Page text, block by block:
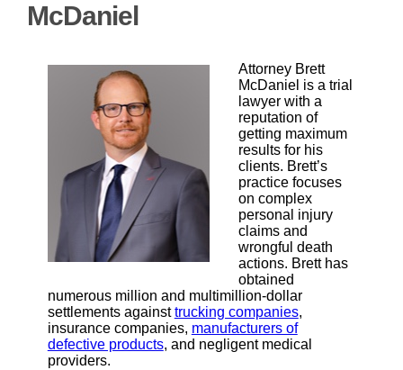
McDaniel
Attorney Brett
McDaniel is a trial
lawyer with a
reputation of
getting maximum
results for his
clients. Brett’s
practice focuses
on complex
personal injury
claims and
wrongful death
actions. Brett has
obtained
numerous million and multimillion-dollar
settlements againsttrucking companies,
insurance companies, manufacturers of
defective products, and negligent medical
providers.